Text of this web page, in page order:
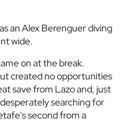
an Alex Berenguer diving
wide.
on at the break.
created no opportunities
save from Lazo and, just
searching for
second from a